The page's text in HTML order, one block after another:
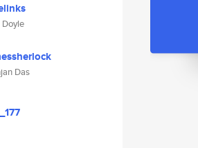
Doyle
Das